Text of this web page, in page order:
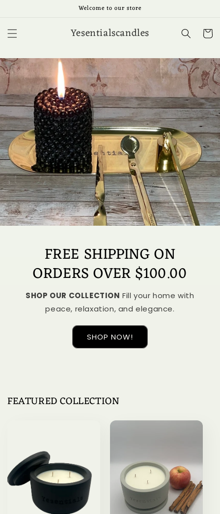
Welcome to our store
Yesentialscandles Carrito
FREE SHIPPING ON
ORDERS OVER $100.00
SHOP OUR COLLECTION Fill your home with
peace, relaxation, and elegance.
SHOP NOW!
FEATURED COLLECTION